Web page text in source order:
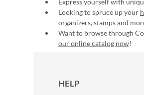
Express yourself with
Looking to spruce up your
organizers, stamps and
Want to browse through
our online catalog now!
HELP